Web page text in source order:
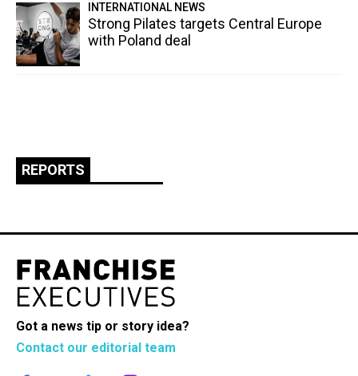
INTERNATIONAL NEWS
Strong Pilates targets Central Europe
with Poland deal
REPORTS
Got a news tip or story idea?
Contact our editorial team